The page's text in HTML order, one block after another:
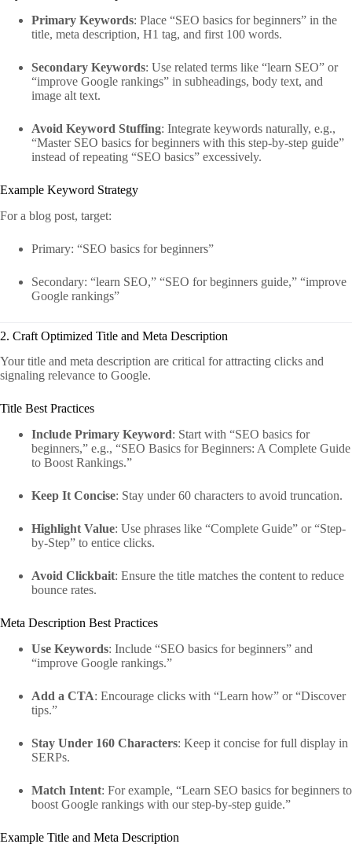
Primary Keywords: Place “SEO basics for beginners” in the
title, meta description, H1 tag, and first 100 words.
Secondary Keywords: Use related terms like “learn SEO” or
“improve Google rankings” in subheadings, body text, and
image alt text.
Avoid Keyword Stuffing: Integrate keywords naturally, e.g.,
“Master SEO basics for beginners with this step-by-step guide”
instead of repeating “SEO basics” excessively.
Example Keyword Strategy
For a blog post, target:
Primary: “SEO basics for beginners”
Secondary: “learn SEO,” “SEO for beginners guide,” “improve
Google rankings”
2. Craft Optimized Title and Meta Description
Your title and meta description are critical for attracting clicks and
signaling relevance to Google.
Title Best Practices
Include Primary Keyword: Start with “SEO basics for
beginners,” e.g., “SEO Basics for Beginners: A Complete Guide
to Boost Rankings.”
Keep It Concise: Stay under 60 characters to avoid truncation.
Highlight Value: Use phrases like “Complete Guide” or “Step-
by-Step” to entice clicks.
Avoid Clickbait: Ensure the title matches the content to reduce
bounce rates.
Meta Description Best Practices
Use Keywords: Include “SEO basics for beginners” and
“improve Google rankings.”
Add a CTA: Encourage clicks with “Learn how” or “Discover
tips.”
Stay Under 160 Characters: Keep it concise for full display in
SERPs.
Match Intent: For example, “Learn SEO basics for beginners to
boost Google rankings with our step-by-step guide.”
Example Title and Meta Description